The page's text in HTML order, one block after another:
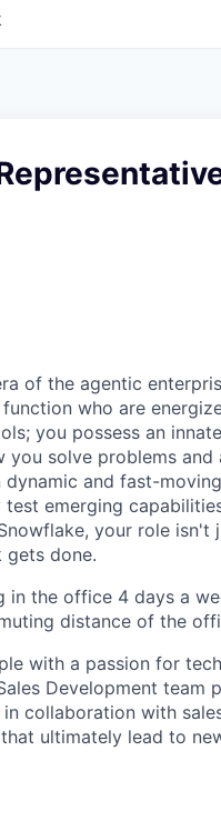
of the agentic
who are
you possess an
solve problems and
and fast-
emerging
your role
done.
the office 4 days a
distance of the
with a passion for
Development
collaboration with
ultimately lead to